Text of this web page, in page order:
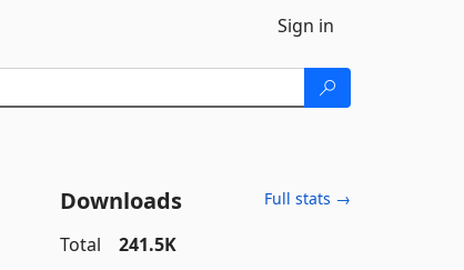
Sign in
Downloads Full stats →
Total
241.5K